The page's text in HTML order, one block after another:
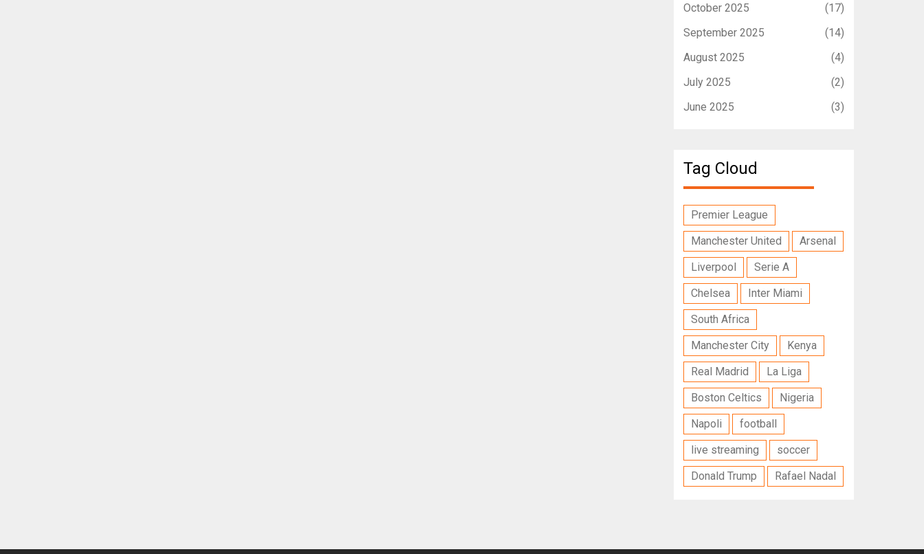
October 2025
(17)
September 2025
(14)
August 2025
(4)
July 2025
(2)
June 2025
(3)
Tag Cloud
Premier League
Manchester United
Arsenal
Liverpool
Serie A
Chelsea
Inter Miami
South Africa
Manchester City
Kenya
Real Madrid
La Liga
Boston Celtics
Nigeria
Napoli
football
live streaming
soccer
Donald Trump
Rafael Nadal